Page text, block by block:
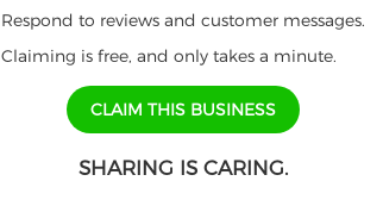
Respond to reviews and customer messages.
Claiming is free, and only takes a minute.
CLAIM THIS BUSINESS
SHARING IS CARING.